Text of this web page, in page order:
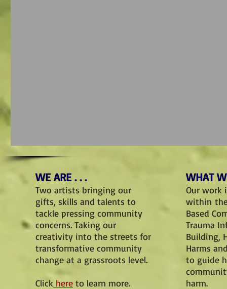
WE ARE . . .
Two artists bringing our
gifts, skills and talents to
tackle pressing community
concerns. Taking our
creativity into the streets for
transformative community
change at a grassroots level.
Click here to learn more.
WHAT
Our work
within
Based
Trauma
Building,
Harms
to guide
harm.